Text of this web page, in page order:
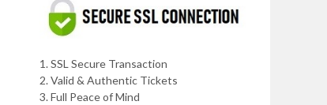
1. SSL Secure Transaction
2. Valid & Authentic Tickets
3. Full Peace of Mind